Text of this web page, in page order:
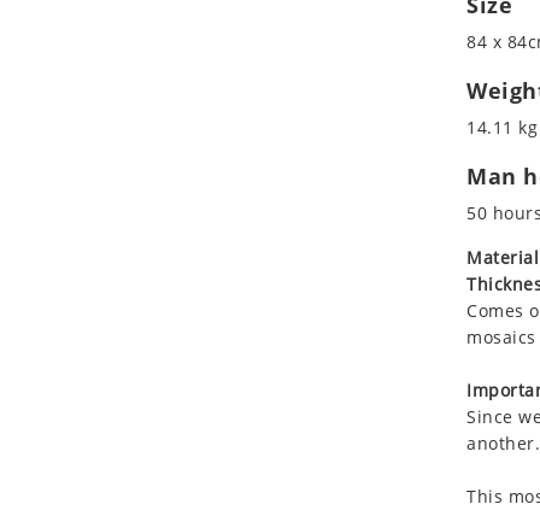
84 x
14.11
Man
50 hours
Comes
Since
another.
This